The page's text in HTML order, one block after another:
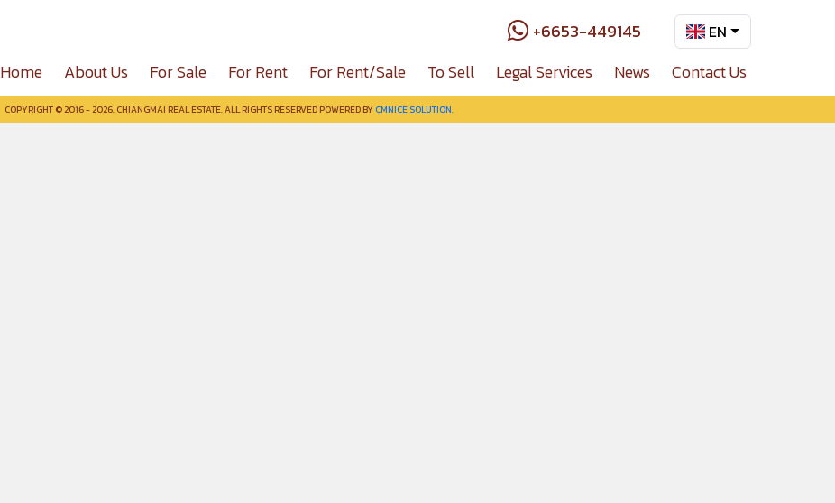
+6653-449145 EN
Home About Us For Sale For Rent For Rent/Sale To Sell Legal Services News Contact Us
COPYRIGHT © 2016 - 2026. CHIANGMAI REAL ESTATE. ALL RIGHTS RESERVED POWERED BY CMNICE SOLUTION.